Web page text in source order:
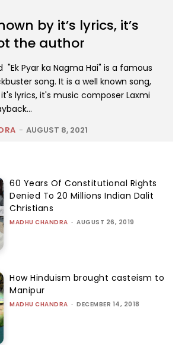
by it’s lyrics, it’s
the author
"Ek Pyar ka Nagma Hai" is a famous
song. It is a well known song,
lyrics, it's music composer Laxmi
- AUGUST 8, 2021
60 Years Of Constitutional Rights
Denied To 20 Millions Indian Dalit
Christians
MADHU CHANDRA - AUGUST 26, 2019
How Hinduism brought casteism to
Manipur
MADHU CHANDRA - DECEMBER 14, 2018